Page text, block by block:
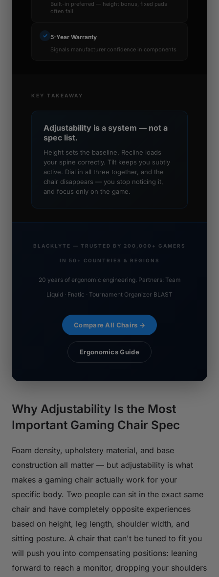
Built-in preferred — height bonus, fixed pads
often fail
✓ 5-Year Warranty
Signals manufacturer confidence in components
KEY TAKEAWAY
Adjustability is a system — not a
spec list.
Height sets the baseline. Recline loads
your spine correctly. Tilt keeps you subtly
active. Dial in all three together, and the
chair disappears — you stop noticing it,
and focus only on the game.
BLACKLYTE — TRUSTED BY 200,000+ GAMERS
IN 50+ COUNTRIES & REGIONS
20 years of ergonomic engineering. Partners: Team
Liquid · Fnatic · Tournament Organizer BLAST
Compare All Chairs →
Ergonomics Guide
Why Adjustability Is the Most
Important Gaming Chair Spec
Foam density, upholstery material, and base
construction all matter — but adjustability is what
makes a gaming chair actually work for your
specific body. Two people can sit in the exact same
chair and have completely opposite experiences
based on height, leg length, shoulder width, and
sitting posture. A chair that can't be tuned to fit you
will push you into compensating positions: leaning
forward to reach a monitor, dropping your shoulders